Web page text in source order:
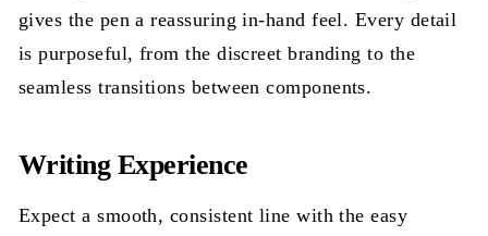
gives the pen a reassuring in-hand feel. Every detail
is purposeful, from the discreet branding to the
seamless transitions between components.
Writing Experience
Expect a smooth, consistent line with the easy